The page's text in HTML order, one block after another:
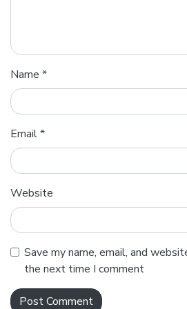
Name *
Email*
Website
Save my name, email, and
the next time I comment